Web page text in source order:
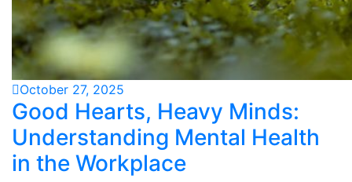
October 27, 2025
Good Hearts, Heavy Minds:
Understanding Mental Health
in the Workplace